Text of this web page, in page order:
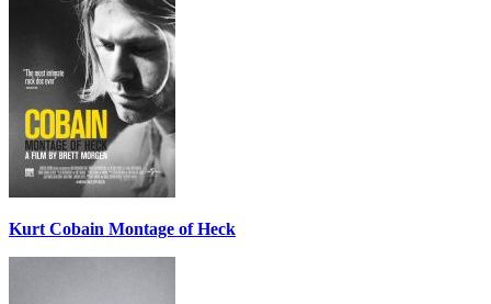
Kurt Cobain Montage of Heck